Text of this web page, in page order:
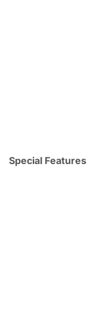
Special Features